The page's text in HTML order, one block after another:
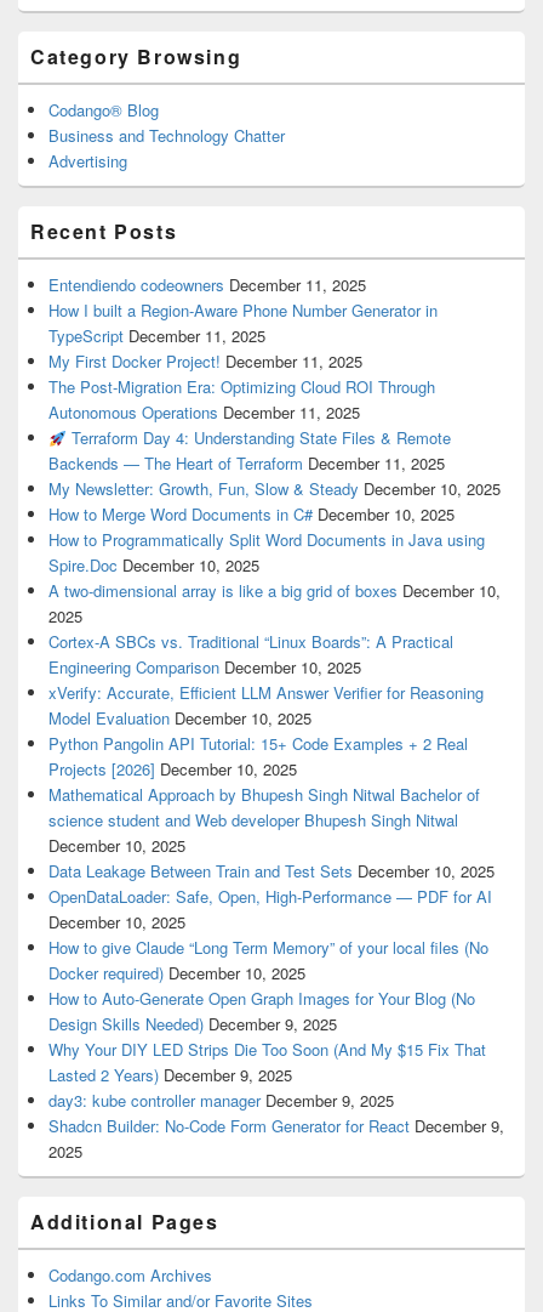
Category Browsing
Codango® Blog
Business and Technology Chatter
Advertising
Recent Posts
Entendiendo codeowners December 11, 2025
How I built a Region-Aware Phone Number Generator in
TypeScript December 11, 2025
My First Docker Project! December 11, 2025
The Post-Migration Era: Optimizing Cloud ROI Through
Autonomous Operations December 11, 2025
Terraform Day 4: Understanding State Files & Remote
Backends — The Heart of Terraform December 11, 2025
My Newsletter: Growth, Fun, Slow & Steady December 10, 2025
How to Merge Word Documents in C# December 10, 2025
How to Programmatically Split Word Documents in Java using
Spire.Doc December 10, 2025
A two-dimensional array is like a big grid of boxes December 10,
2025
Cortex-A SBCs vs. Traditional “Linux Boards”: A Practical
Engineering Comparison December 10, 2025
xVerify: Accurate, Efficient LLM Answer Verifier for Reasoning
Model Evaluation December 10, 2025
Python Pangolin API Tutorial: 15+ Code Examples + 2 Real
Projects [2026] December 10, 2025
Mathematical Approach by Bhupesh Singh Nitwal Bachelor of
science student and Web developer Bhupesh Singh Nitwal
December 10, 2025
Data Leakage Between Train and Test Sets December 10, 2025
OpenDataLoader: Safe, Open, High-Performance — PDF for AI
December 10, 2025
How to give Claude “Long Term Memory” of your local files (No
Docker required) December 10, 2025
How to Auto-Generate Open Graph Images for Your Blog (No
Design Skills Needed) December 9, 2025
Why Your DIY LED Strips Die Too Soon (And My $15 Fix That
Lasted 2 Years) December 9, 2025
day3: kube controller manager December 9, 2025
Shadcn Builder: No-Code Form Generator for React December 9,
2025
Additional Pages
Codango.com Archives
Links To Similar and/or Favorite Sites